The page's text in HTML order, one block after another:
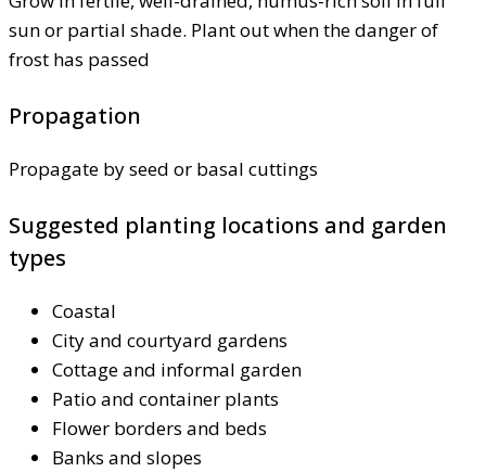
sun or partial shade. Plant out when the danger of
frost has passed
Propagation
Propagate by seed or basal cuttings
Suggested planting locations and garden
types
Coastal
City and courtyard gardens
Cottage and informal garden
Patio and container plants
Flower borders and beds
Banks and slopes